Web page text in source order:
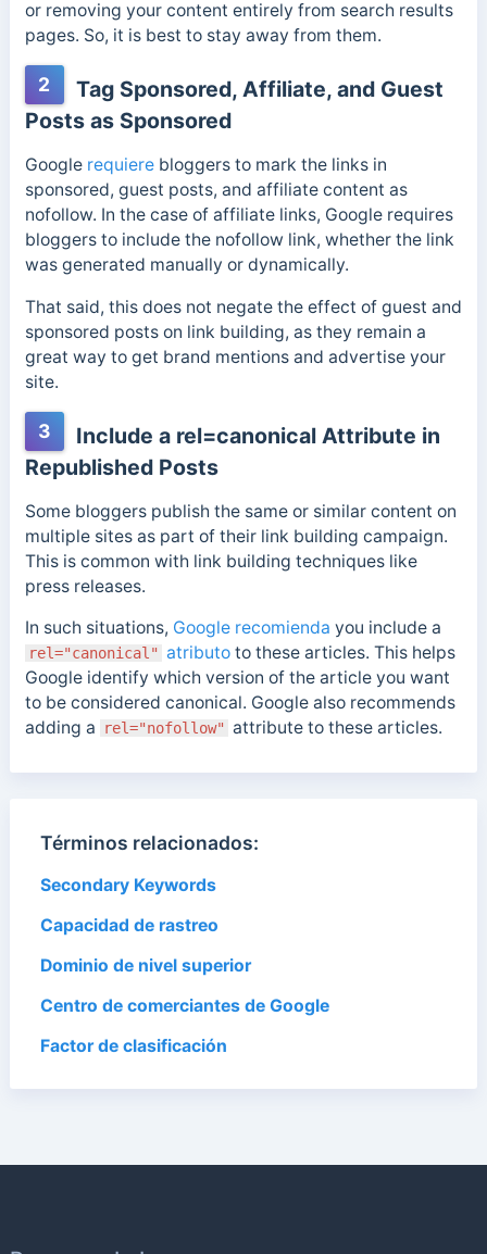
or removing your content entirely from search results
pages. So, it is best to stay away from them.
2
Tag Sponsored, Affiliate, and Guest
Posts as Sponsored
Google requierebloggers to mark the links in
sponsored, guest posts, and affiliate content as
nofollow. In the case of affiliate links, Google requires
bloggers to include the nofollow link, whether the link
was generated manually or dynamically.
That said, this does not negate the effect of guest and
sponsored posts on link building, as they remain a
great way to get brand mentions and advertise your
site.
3
Include a rel=canonical Attribute in
Republished Posts
Some bloggers publish the same or similar content on
multiple sites as part of their link building campaign.
This is common with link building techniques like
press releases.
In such situations, Google recomienda you include a
rel="canonical" atributoto these articles. This helps
Google identify which version of the article you want
to be considered canonical. Google also recommends
adding a
rel="nofollow" attribute to these articles.
Términos relacionados:
Secondary Keywords
Capacidad de rastreo
Dominio de nivel superior
Centro de comerciantes de Google
Factor de clasificación